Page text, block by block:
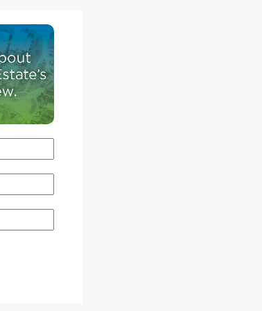
Instead, the diminutive back-lane house is for Jill's
parents who are selling their home in Edmonton and
moving to Calgary to be closer to family.